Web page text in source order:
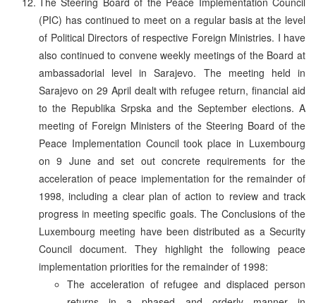
(PIC) has continued to meet on a regular basis at the level
of Political Directors of respective Foreign Ministries. I have
also continued to convene weekly meetings of the Board at
ambassadorial level in Sarajevo. The meeting held in
Sarajevo on 29 April dealt with refugee return, financial aid
to the Republika Srpska and the September elections. A
meeting of Foreign Ministers of the Steering Board of the
Peace Implementation Council took place in Luxembourg
on 9 June and set out concrete requirements for the
acceleration of peace implementation for the remainder of
1998, including a clear plan of action to review and track
progress in meeting specific goals. The Conclusions of the
Luxembourg meeting have been distributed as a Security
Council document. They highlight the following peace
implementation priorities for the remainder of 1998:
The acceleration of refugee and displaced person